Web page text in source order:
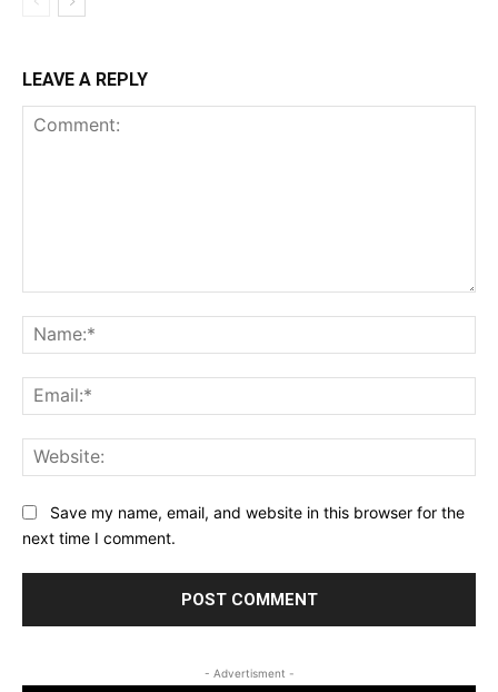
LEAVE A REPLY
Save my name, email, and website in this browser for the
next time I comment.
- Advertisment -